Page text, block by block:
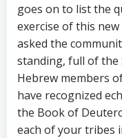
goes on to list the
exercise of this
asked the
standing, full of the
Hebrew members
have recognized
the Book of
each of your tribes